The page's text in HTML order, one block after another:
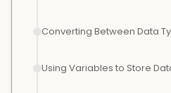
Converting Between Data
Using Variables to Store